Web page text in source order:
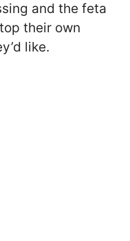
and the feta
their own
like.